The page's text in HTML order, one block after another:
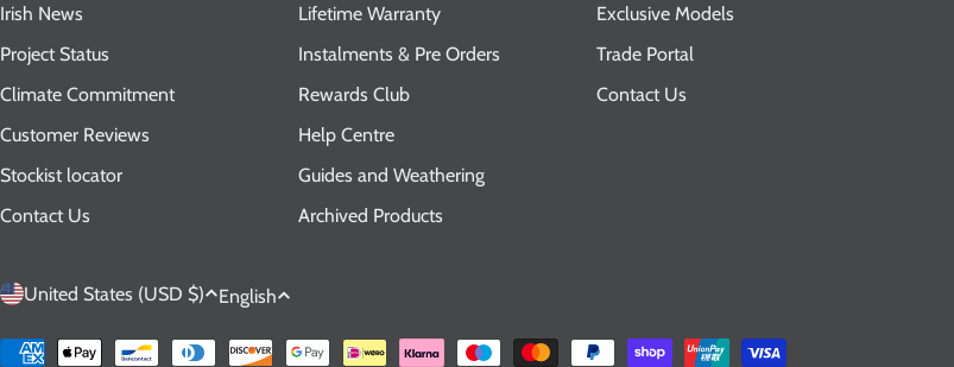
Irish News
Project Status
Climate Commitment
Customer Reviews
Stockist locator
Contact Us
Lifetime Warranty
Instalments & Pre Orders
Rewards Club
Help Centre
Guides and Weathering
Archived Products
Exclusive Models
Trade Portal
Contact Us
C
o
United States (USD $)
L
a
English
Payment